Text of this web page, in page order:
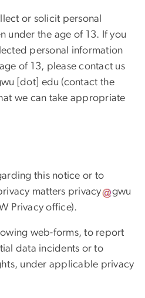
or solicit personal
under the age of 13. If you
personal information
of 13, please contact us
[dot] edu (contact the
we can take appropriate
this notice or to
matters privacy
gwu
Privacy office).
web-forms, to report
data incidents or to
under applicable privacy